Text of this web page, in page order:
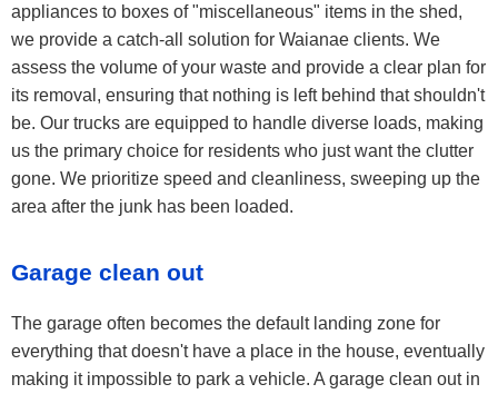
appliances to boxes of "miscellaneous" items in the shed,
we provide a catch-all solution for Waianae clients. We
assess the volume of your waste and provide a clear plan for
its removal, ensuring that nothing is left behind that shouldn't
be. Our trucks are equipped to handle diverse loads, making
us the primary choice for residents who just want the clutter
gone. We prioritize speed and cleanliness, sweeping up the
area after the junk has been loaded.
Garage clean out
The garage often becomes the default landing zone for
everything that doesn't have a place in the house, eventually
making it impossible to park a vehicle. A garage clean out in